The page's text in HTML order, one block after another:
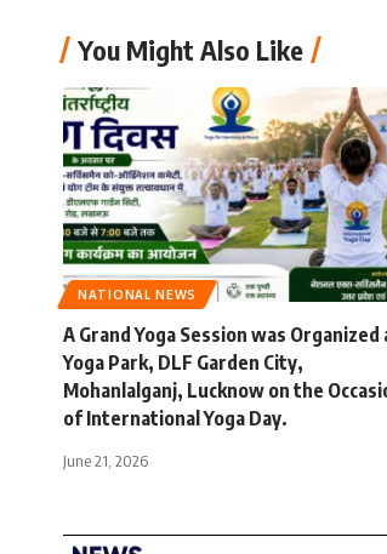
You Might Also Like
NATIONAL NEWS
A Grand Yoga Session was Organized
Yoga Park, DLF Garden City,
Mohanlalganj, Lucknow on the
of International Yoga Day.
June 21, 2026